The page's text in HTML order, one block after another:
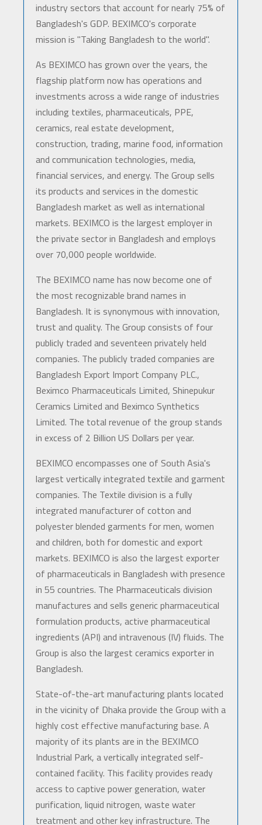
industry sectors that account for nearly 75% of
Bangladesh's GDP. BEXIMCO's corporate
mission is "Taking Bangladesh to the world".
As BEXIMCO has grown over the years, the
flagship platform now has operations and
investments across a wide range of industries
including textiles, pharmaceuticals, PPE,
ceramics, real estate development,
construction, trading, marine food, information
and communication technologies, media,
financial services, and energy. The Group sells
its products and services in the domestic
Bangladesh market as well as international
markets. BEXIMCO is the largest employer in
the private sector in Bangladesh and employs
over 70,000 people worldwide.
The BEXIMCO name has now become one of
the most recognizable brand names in
Bangladesh. It is synonymous with innovation,
trust and quality. The Group consists of four
publicly traded and seventeen privately held
companies. The publicly traded companies are
Bangladesh Export Import Company PLC.,
Beximco Pharmaceuticals Limited, Shinepukur
Ceramics Limited and Beximco Synthetics
Limited. The total revenue of the group stands
in excess of 2 Billion US Dollars per year.
BEXIMCO encompasses one of South Asia's
largest vertically integrated textile and garment
companies. The Textile division is a fully
integrated manufacturer of cotton and
polyester blended garments for men, women
and children, both for domestic and export
markets. BEXIMCO is also the largest exporter
of pharmaceuticals in Bangladesh with presence
in 55 countries. The Pharmaceuticals division
manufactures and sells generic pharmaceutical
formulation products, active pharmaceutical
ingredients (API) and intravenous (IV) fluids. The
Group is also the largest ceramics exporter in
Bangladesh.
State-of-the-art manufacturing plants located
in the vicinity of Dhaka provide the Group with a
highly cost effective manufacturing base. A
majority of its plants are in the BEXIMCO
Industrial Park, a vertically integrated self-
contained facility. This facility provides ready
access to captive power generation, water
purification, liquid nitrogen, waste water
treatment and other key infrastructure. The